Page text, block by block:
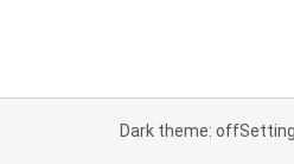
Dark theme: off